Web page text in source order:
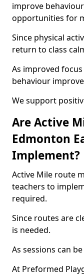
improve
opportunities for
Since physical
return to class
As improved
behaviour
We support
Are Active
Edmonton
Implement?
Active Mile route
teachers to
required.
Since routes are
is needed.
As sessions can
At Preformed